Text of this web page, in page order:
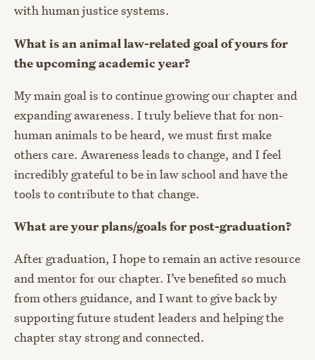
with human justice systems.
What is an animal law-related goal of yours for
the upcoming academic year?
My main goal is to continue growing our chapter and
expanding awareness. I truly believe that for non-
human animals to be heard, we must first make
others care. Awareness leads to change, and I feel
incredibly grateful to be in law school and have the
tools to contribute to that change.
What are your plans/goals for post-graduation?
After graduation, I hope to remain an active resource
and mentor for our chapter. I’ve benefited so much
from others guidance, and I want to give back by
supporting future student leaders and helping the
chapter stay strong and connected.